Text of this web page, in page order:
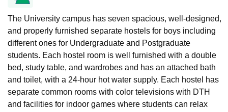
The University campus has seven spacious, well-designed,
and properly furnished separate hostels for boys including
different ones for Undergraduate and Postgraduate
students. Each hostel room is well furnished with a double
bed, study table, and wardrobes and has an attached bath
and toilet, with a 24-hour hot water supply. Each hostel has
separate common rooms with color televisions with DTH
and facilities for indoor games where students can relax